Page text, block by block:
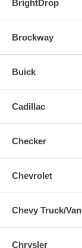
BrightDrop
Brockway
Buick
Cadillac
Checker
Chevrolet
Chevy Truck/Van
Chrysler